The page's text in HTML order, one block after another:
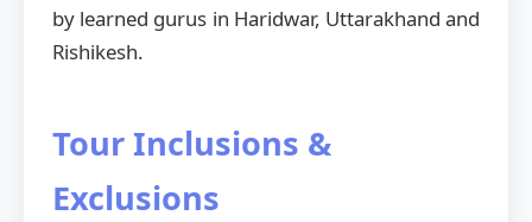
by learned gurus in Haridwar, Uttarakhand and
Rishikesh.
Tour Inclusions &
Exclusions